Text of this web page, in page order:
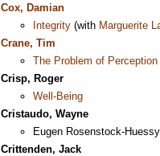
Cox, Damian
Integrity (with Marguerite
Crane, Tim
The Problem of Perception
Crisp, Roger
Well-Being
Cristaudo, Wayne
Eugen Rosenstock-Huessy
Crittenden, Jack